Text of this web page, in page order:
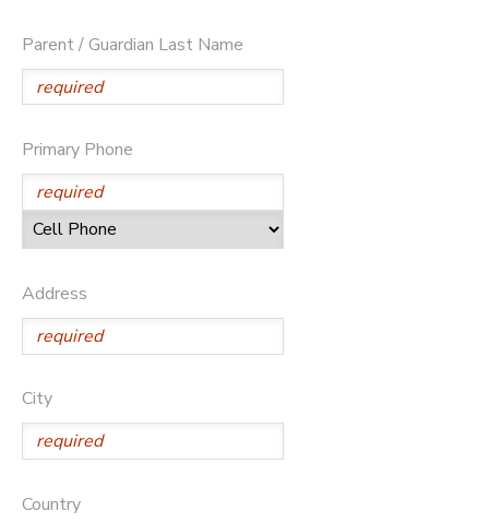
Parent / Guardian Last Name
Primary Phone
Address
City
Country